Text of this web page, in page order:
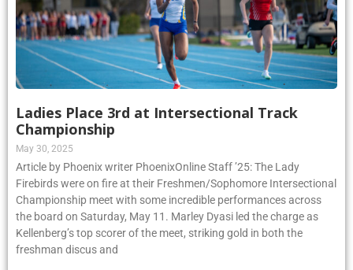
Ladies Place 3rd at Intersectional Track
Championship
May 30, 2025
Article by Phoenix writer PhoenixOnline Staff ’25: The Lady
Firebirds were on fire at their Freshmen/Sophomore Intersectional
Championship meet with some incredible performances across
the board on Saturday, May 11. Marley Dyasi led the charge as
Kellenberg’s top scorer of the meet, striking gold in both the
freshman discus and